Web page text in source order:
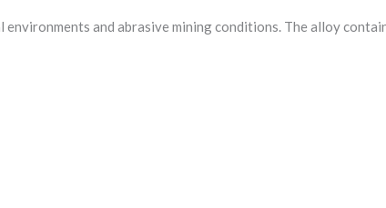
and abrasive mining conditions. The alloy